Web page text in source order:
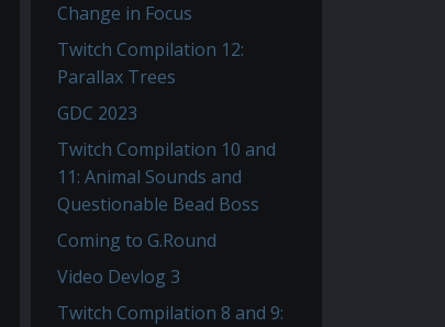
Change in Focus
Twitch Compilation 12:
Parallax Trees
GDC 2023
Twitch Compilation 10 and
11: Animal Sounds and
Questionable Bead Boss
Coming to G.Round
Video Devlog 3
Twitch Compilation 8 and 9: